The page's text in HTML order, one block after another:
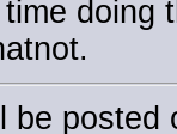
doing
be posted